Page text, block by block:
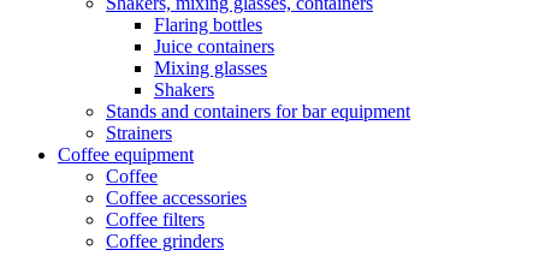
Flaring bottles
Juice containers
Mixing glasses
Shakers
Stands and containers for bar equipment
Strainers
Coffee equipment
Coffee
Coffee accessories
Coffee filters
Coffee grinders